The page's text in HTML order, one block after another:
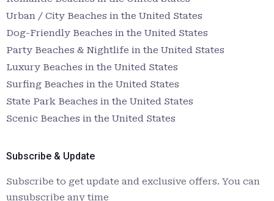
Urban / City Beaches in the United States
Dog-Friendly Beaches in the United States
Party Beaches & Nightlife in the United States
Luxury Beaches in the United States
Surfing Beaches in the United States
State Park Beaches in the United States
Scenic Beaches in the United States
Subscribe & Update
Subscribe to get update and exclusive offers. You can
unsubscribe any time